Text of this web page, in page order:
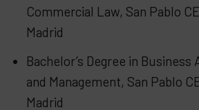
Commercial Law, San Pablo
Madrid
Bachelor’s Degree in
and Management, San Pablo
Madrid